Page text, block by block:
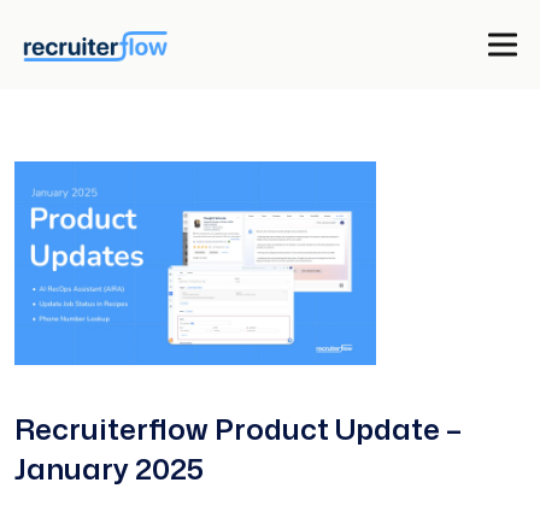
Recruiterflow Product Update –
January 2025